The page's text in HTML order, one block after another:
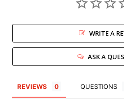
WRITE A
ASK A
REVIEWS QUESTIONS